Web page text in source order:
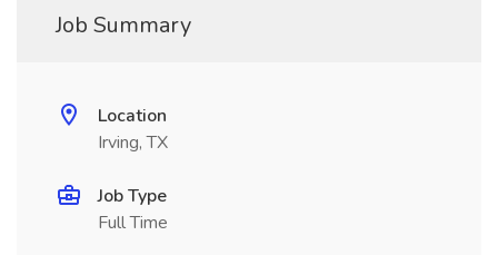
Job Summary
Location
Irving, TX
Job Type
Full Time